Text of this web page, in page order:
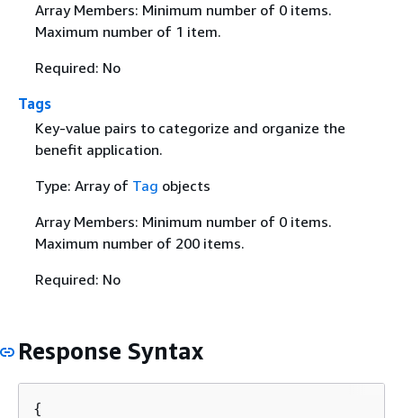
Array Members: Minimum number of 0 items.
Maximum number of 1 item.
Required: No
Tags
Key-value pairs to categorize and organize the
benefit application.
Type: Array of Tag objects
Array Members: Minimum number of 0 items.
Maximum number of 200 items.
Required: No
Response Syntax
{